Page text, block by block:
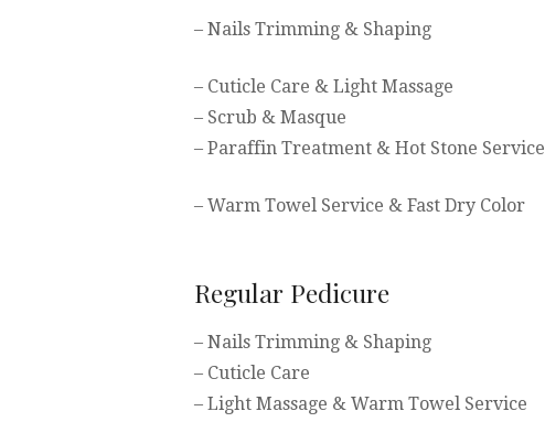
– Nails Trimming & Shaping
– Cuticle Care & Light Massage
– Scrub & Masque
– Paraffin Treatment & Hot Stone Service
– Warm Towel Service & Fast Dry Color
Regular Pedicure
– Nails Trimming & Shaping
– Cuticle Care
– Light Massage & Warm Towel Service